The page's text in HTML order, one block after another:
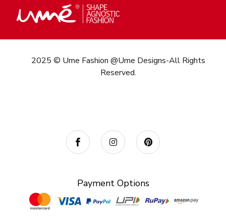
2025 © Ume Fashion @Ume Designs-All Rights
Reserved.
Payment Options